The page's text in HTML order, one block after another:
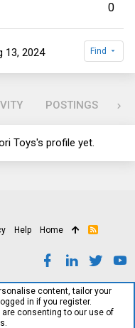
0
13, 2024 Find
POSTINGS
Toys's profile yet.
Help Home
R
content, tailor your
in if you register.
consenting to our use of